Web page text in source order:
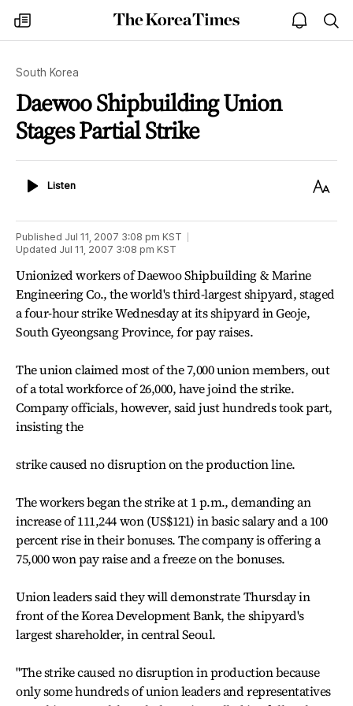
my
times
The
Korea
open
notice
South Korea
Daewoo Shipbuilding Union
Stages Partial Strike
ListenListen
Text
Published Jul 11, 2007 3:08 pm KST
Updated Jul 11, 2007 3:08 pm KST
Unionized workers of Daewoo Shipbuilding & Marine
Engineering Co., the world's third-largest shipyard, staged
a four-hour strike Wednesday at its shipyard in Geoje,
South Gyeongsang Province, for pay raises.
The union claimed most of the 7,000 union members, out
of a total workforce of 26,000, have joind the strike.
Company officials, however, said just hundreds took part,
insisting the
strike caused no disruption on the production line.
The workers began the strike at 1 p.m., demanding an
increase of 111,244 won (US$121) in basic salary and a 100
percent rise in their bonuses. The company is offering a
75,000 won pay raise and a freeze on the bonuses.
Union leaders said they will demonstrate Thursday in
front of the Korea Development Bank, the shipyard's
largest shareholder, in central Seoul.
"The strike caused no disruption in production because
only some hundreds of union leaders and representatives